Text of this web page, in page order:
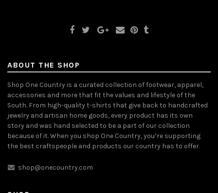
ABOUT THE SHOP
Shop One Country is a curated collection of footwear, apparel,
accessories and more that fit the values and lifestyle of the
South. From high-quality t-shirts that give back to handcrafted
jewelry and artisan home goods, every product has its own
story and was hand selected to be a part of our collection
because of it. When you shop One Country, you’re supporting
the best craftspeople and products our country has to offer.
shop@onecountry.com